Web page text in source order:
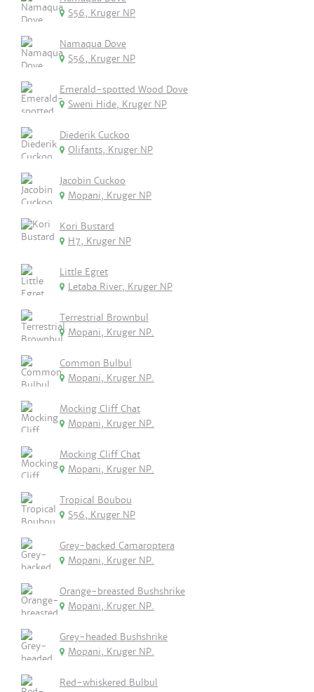
S56, Kruger NP
Namaqua Dove
S56, Kruger NP
Emerald-spotted Wood Dove
Sweni Hide, Kruger NP
Diederik Cuckoo
Olifants, Kruger NP
Jacobin Cuckoo
Mopani, Kruger NP
Kori Bustard
H7, Kruger NP
Little Egret
Letaba River, Kruger NP
Terrestrial Brownbul
Mopani, Kruger NP.
Common Bulbul
Mopani, Kruger NP.
Mocking Cliff Chat
Mopani, Kruger NP.
Mocking Cliff Chat
Mopani, Kruger NP.
Tropical Boubou
S56, Kruger NP
Grey-backed Camaroptera
Mopani, Kruger NP.
Orange-breasted Bushshrike
Mopani, Kruger NP.
Grey-headed Bushshrike
Mopani, Kruger NP.
Red-whiskered Bulbul